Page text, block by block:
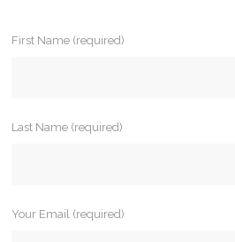
First Name (required)
Last Name (required)
Your Email (required)